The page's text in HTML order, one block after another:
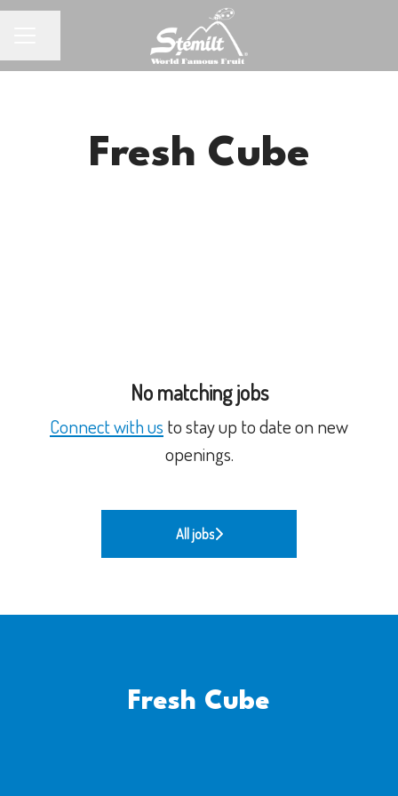
Fresh Cube
No matching jobs
Connect with us to stay up to date on new
openings.
All jobs
Fresh Cube